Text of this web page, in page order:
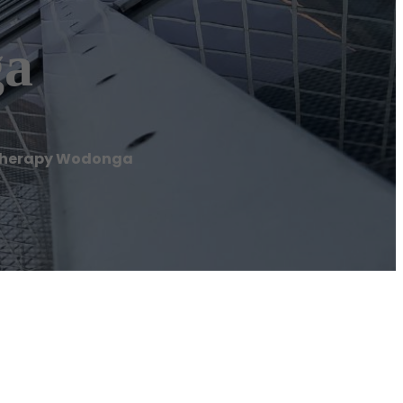
Wodonga